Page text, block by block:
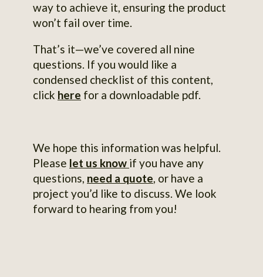
way to achieve it, ensuring the product
won’t fail over time.
That’s it—we’ve covered all nine
questions. If you would like a
condensed checklist of this content,
click here for a downloadable pdf.
We hope this information was helpful.
Please let us know if you have any
questions, need a quote, or have a
project you’d like to discuss. We look
forward to hearing from you!